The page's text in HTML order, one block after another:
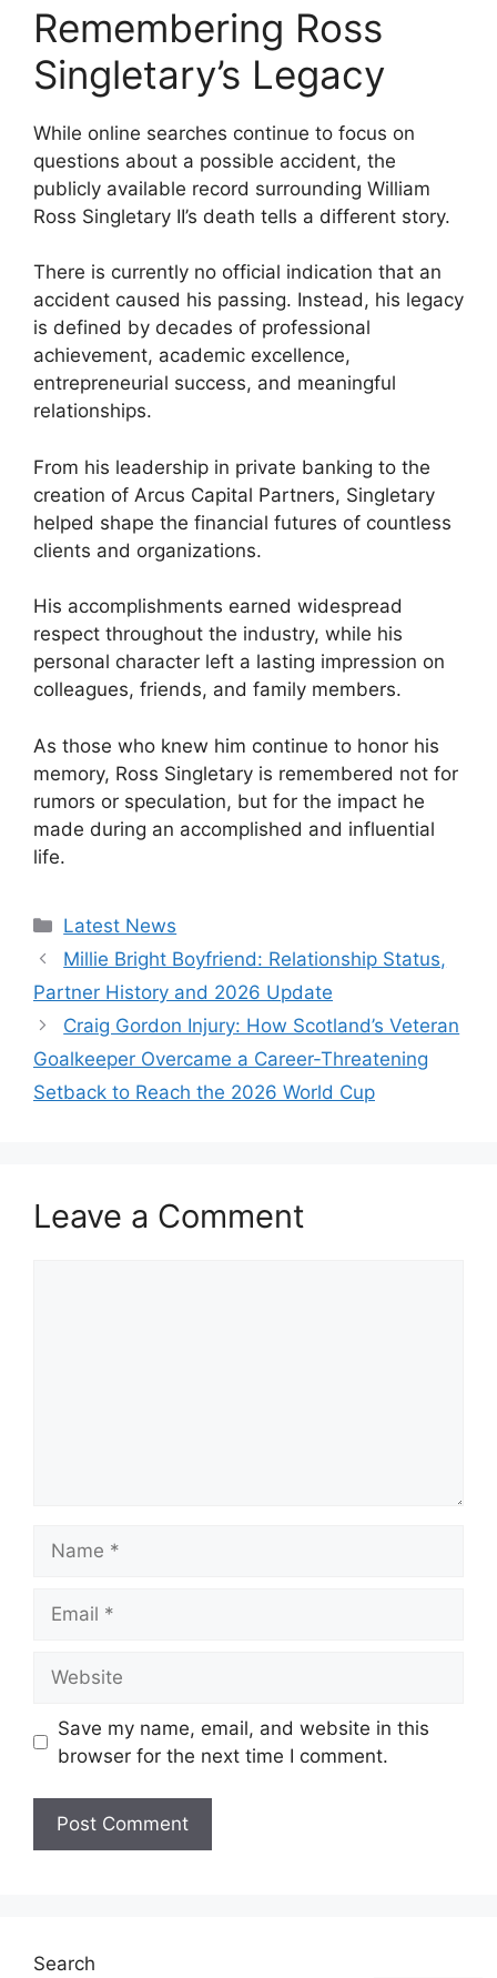
Remembering Ross
Singletary’s Legacy
While online searches continue to focus on
questions about a possible accident, the
publicly available record surrounding William
Ross Singletary II’s death tells a different story.
There is currently no official indication that an
accident caused his passing. Instead, his legacy
is defined by decades of professional
achievement, academic excellence,
entrepreneurial success, and meaningful
relationships.
From his leadership in private banking to the
creation of Arcus Capital Partners, Singletary
helped shape the financial futures of countless
clients and organizations.
His accomplishments earned widespread
respect throughout the industry, while his
personal character left a lasting impression on
colleagues, friends, and family members.
As those who knew him continue to honor his
memory, Ross Singletary is remembered not for
rumors or speculation, but for the impact he
made during an accomplished and influential
life.
Categories
Latest News
Millie Bright Boyfriend: Relationship Status,
Partner History and 2026 Update
Craig Gordon Injury: How Scotland’s Veteran
Goalkeeper Overcame a Career-Threatening
Setback to Reach the 2026 World Cup
Leave a Comment
Save my name, email, and website in this
browser for the next time I comment.
Search